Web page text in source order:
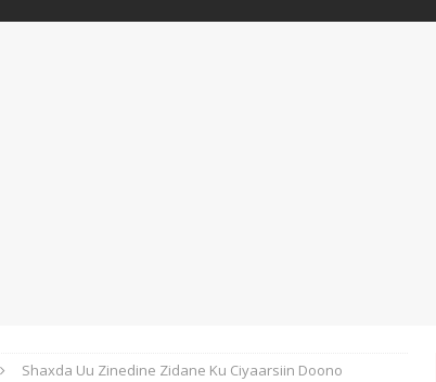
Shaxda Uu Zinedine Zidane Ku Ciyaarsiin Doono